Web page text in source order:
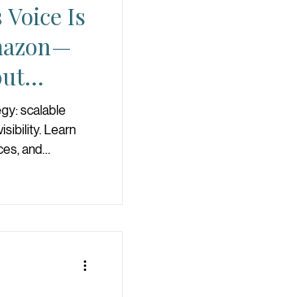
Is
scalable
Learn
and